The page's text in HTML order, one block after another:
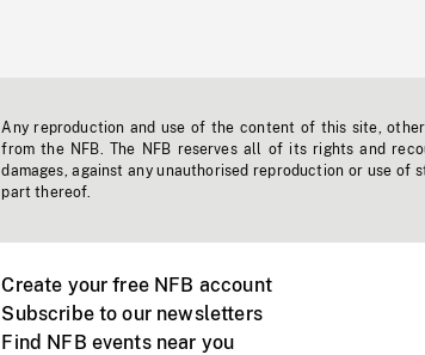
Any reproduction and use of the content of this site,
from the NFB. The NFB reserves all of its rights and
damages, against any unauthorised reproduction or use
part thereof.
Create your free NFB account
Subscribe to our newsletters
Find NFB events near you